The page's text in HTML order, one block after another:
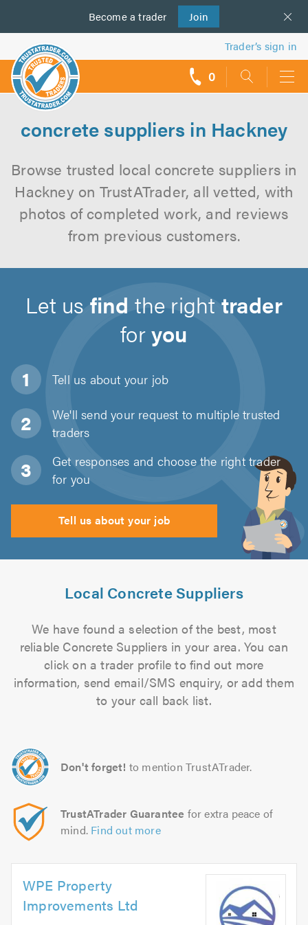
Become a trader Join
us
Trader’s sign in
0
concrete suppliers in Hackney
Browse trusted local concrete suppliers in
Hackney on TrustATrader, all vetted, with
photos of completed work, and reviews
from previous customers.
Let usfind the righttrader
foryou
Tell us about your job
We'll send your request to multiple trusted
traders
Get responses and choose the right trader
for you
Tell us about your job
Local Concrete Suppliers
We have found a selection of the best, most
reliable Concrete Suppliers in your area. You can
click on a trader profile to find out more
information, send email/SMS enquiry, or add them
to your call back list.
Don't forget! to mention TrustATrader.
TrustATrader Guarantee for extra peace of
mind. Find out more
WPE Property
Improvements Ltd